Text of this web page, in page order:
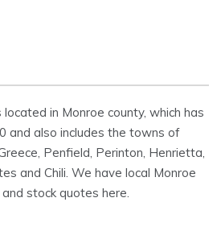
in Monroe county, which has
and also includes the towns of
Penfield, Perinton, Henrietta,
and Chili. We have local Monroe
stock quotes here.